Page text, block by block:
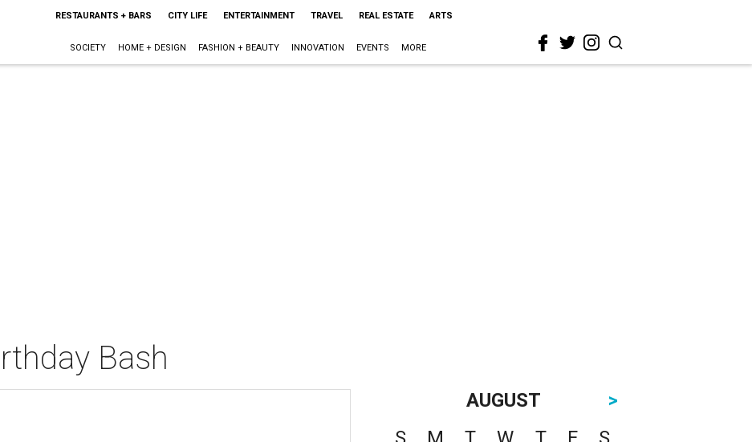
RESTAURANTS + BARS CITY LIFE ENTERTAINMENT TRAVEL REAL ESTATE ARTS
SOCIETY HOME + DESIGN FASHION + BEAUTY INNOVATION EVENTS MORE
Bash
AUGUST
>